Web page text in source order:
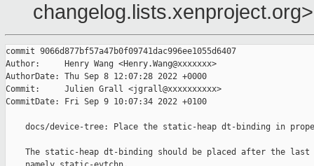
changelog.lists.xenproject.org>
commit 9066d877bf57a47b0f09741dac996ee1055d6407
Author:     Henry Wang <Henry.Wang@xxxxxxx>
AuthorDate: Thu Sep 8 12:07:28 2022 +0000
Commit:     Julien Grall <jgrall@xxxxxxxxxx>
CommitDate: Fri Sep 9 10:07:34 2022 +0100
docs/device-tree: Place the static-heap dt-binding in
The static-heap dt-binding should be placed after the last